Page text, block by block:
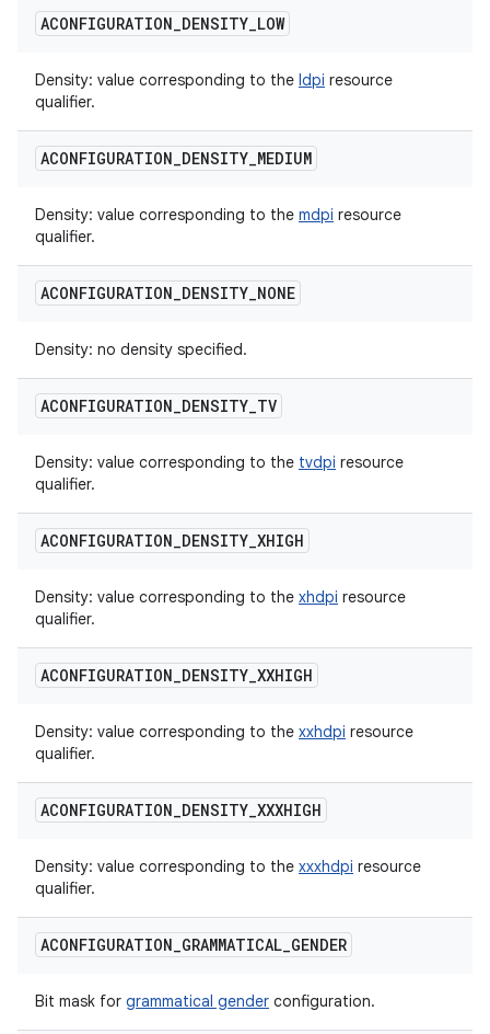
ACONFIGURATION_DENSITY_LOW
Density: value corresponding to the ldpi resource
qualifier.
ACONFIGURATION_DENSITY_MEDIUM
Density: value corresponding to the mdpi resource
qualifier.
ACONFIGURATION_DENSITY_NONE
Density: no density specified.
ACONFIGURATION_DENSITY_TV
Density: value corresponding to the tvdpi resource
qualifier.
ACONFIGURATION_DENSITY_XHIGH
Density: value corresponding to the xhdpi resource
qualifier.
ACONFIGURATION_DENSITY_XXHIGH
Density: value corresponding to the xxhdpi resource
qualifier.
ACONFIGURATION_DENSITY_XXXHIGH
Density: value corresponding to the xxxhdpi resource
qualifier.
ACONFIGURATION_GRAMMATICAL_GENDER
Bit mask for grammatical gender configuration.